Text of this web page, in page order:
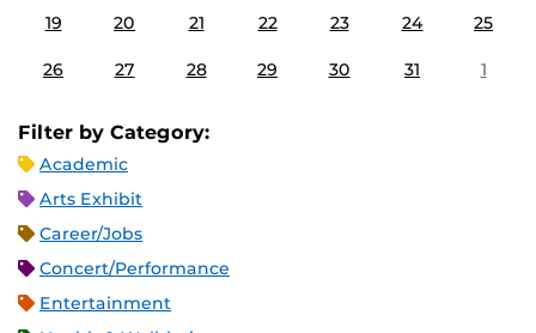
19 20 21 22 23 24 25
26 27 28 29 30 31 1
Filter by Category:
Academic
Arts Exhibit
Career/Jobs
Concert/Performance
Entertainment